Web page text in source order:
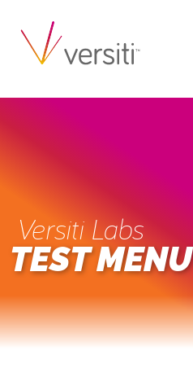
Versiti Labs
TEST MENU